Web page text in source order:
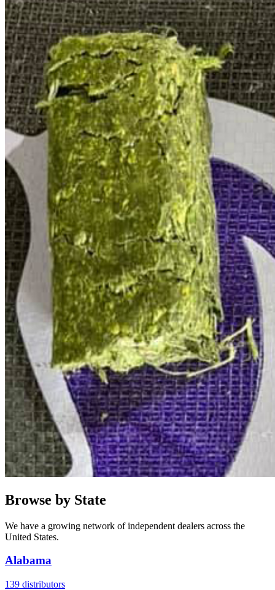
Browse by State
We have a growing network of independent dealers across the
United States.
Alabama
139 distributors